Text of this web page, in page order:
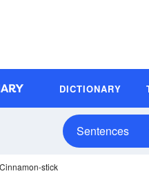
DICTIONARY
Sentences
Cinnamon-stick